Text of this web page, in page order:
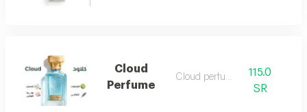
Cloud
Perfume
Cloud perfume
115.0
SR